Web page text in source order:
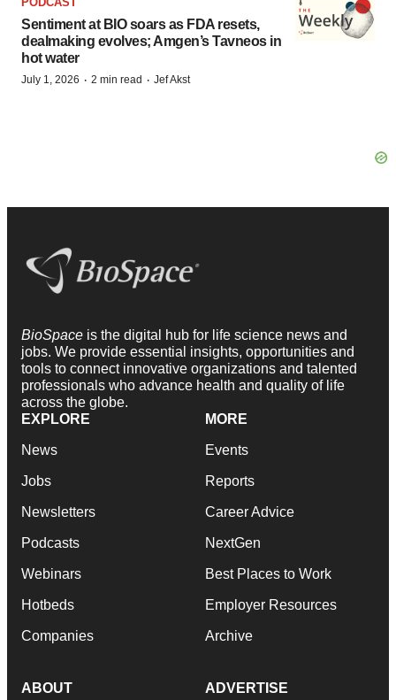
Sentiment at BIO soars as FDA resets,
dealmaking evolves; Amgen’s Tavneos in
hot water
July 1, 2026 · 2 min read · Jef Akst
BioSpace is the digital hub for life science news and
jobs. We provide essential insights, opportunities and
tools to connect innovative organizations and talented
professionals who advance health and quality of life
across the globe.
EXPLORE
News
Jobs
Newsletters
Podcasts
Webinars
Hotbeds
Companies
MORE
Events
Reports
Career Advice
NextGen
Best Places to Work
Employer Resources
Archive
ABOUT ADVERTISE